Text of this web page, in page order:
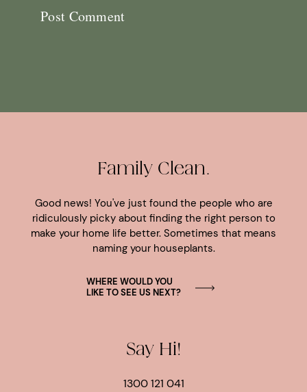
Family Clean.
Good news! You've just found the people who are
ridiculously picky about finding the right person to
make your home life better. Sometimes that means
naming your houseplants.
WHERE WOULD YOU
LIKE TO SEE US NEXT?
Say Hi!
1300 121 041